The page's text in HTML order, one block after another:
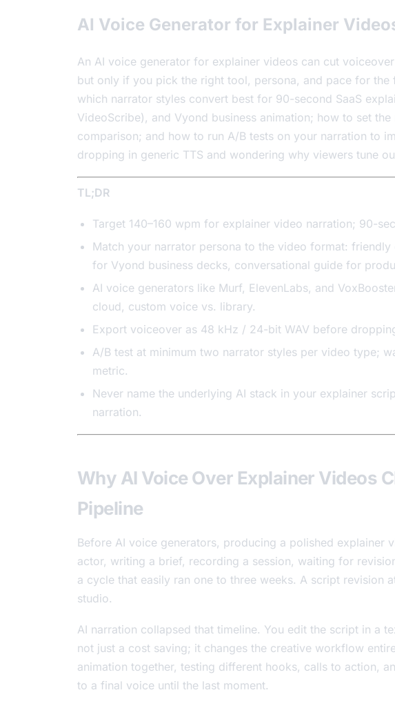
AI Voice Generator for Explainer
An AI voice generator for explainer videos can cut
but only if you pick the right tool, persona, and pace for the
which narrator styles convert best for 90-second SaaS
VideoScribe), and Vyond business animation; how to set
comparison; and how to run A/B tests on your narration to
dropping in generic TTS and wondering why viewers tune
TL;DR
Target 140–160 wpm for explainer video narration; 90-
Match your narrator persona to the video format:
for Vyond business decks, conversational guide for
AI voice generators like Murf, ElevenLabs, and
cloud, custom voice vs. library.
Export voiceover as 48 kHz / 24-bit WAV before
A/B test at minimum two narrator styles per video type;
metric.
Never name the underlying AI stack in your explainer
narration.
Why AI Voice Over Explainer Videos
Pipeline
Before AI voice generators, producing a polished explainer
actor, writing a brief, recording a session, waiting for
a cycle that easily ran one to three weeks. A script revision
studio.
AI narration collapsed that timeline. You edit the script in a
not just a cost saving; it changes the creative workflow
animation together, testing different hooks, calls to action,
to a final voice until the last moment.